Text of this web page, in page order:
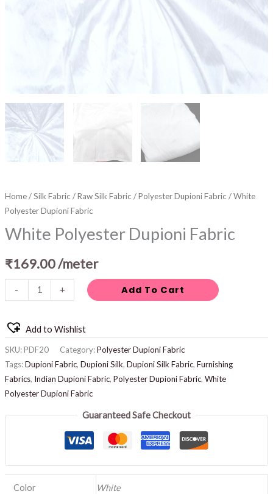
Home/Silk Fabric /Raw Silk Fabric /Polyester Dupioni Fabric / White
Polyester Dupioni Fabric
White Polyester Dupioni Fabric
₹169.00/meter
- + Add To Cart
Add to Wishlist
SKU:PDF20 Category:Polyester Dupioni Fabric
Tags:Dupioni Fabric, Dupioni Silk, Dupioni Silk Fabric, Furnishing
Fabrics, Indian Dupioni Fabric, Polyester Dupioni Fabric, White
Polyester Dupioni Fabric
Guaranteed Safe Checkout
Color White